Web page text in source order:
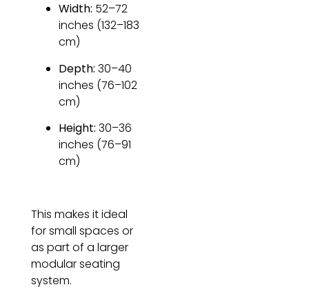
Width: 52–72
inches (132–183
cm)
Depth: 30–40
inches (76–102
cm)
Height: 30–36
inches (76–91
cm)
This makes it ideal
for small spaces or
as part of a larger
modular seating
system.